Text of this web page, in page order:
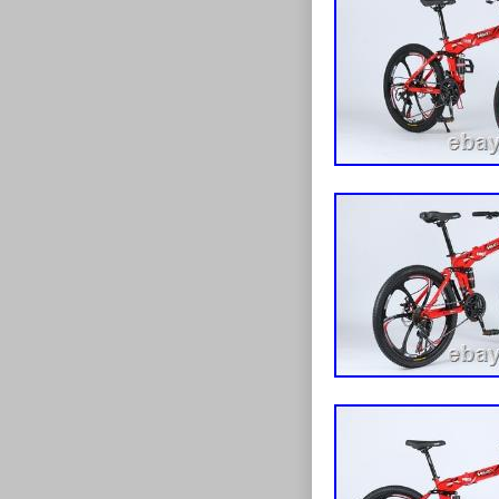
road use. ?
detailing.
Bike (24″ or
partially
handlebar,